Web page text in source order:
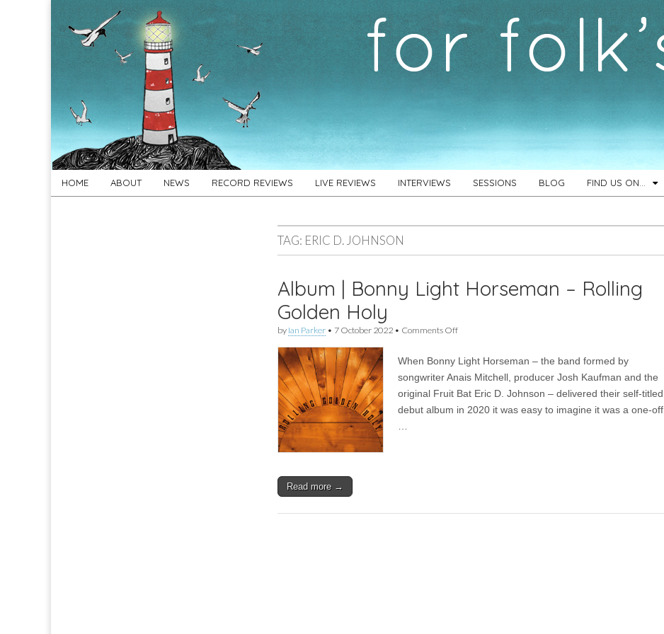
For
Folk's
Sake
New folk music
recommendations
Main
menu
HOME ABOUT NEWS RECORD REVIEWS LIVE REVIEWS INTERVIEWS SESSIONS BLOG FIND US ON…
TAG: ERIC D. JOHNSON
Album | Bonny Light Horseman – Rolling
Golden Holy
by Ian Parker • 7 October 2022 • Comments Offon
Bonny
Light
–
Rolling
When Bonny Light Horseman – the band formed by
songwriter Anais Mitchell, producer Josh Kaufman and the
original Fruit Bat Eric D. Johnson – delivered their self-titled
debut album in 2020 it was easy to imagine it was a one-off.
Read more →